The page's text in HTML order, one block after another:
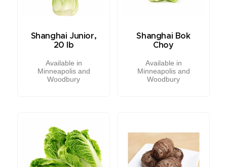
Shanghai Junior,
20 lb
Available in
Minneapolis and
Woodbury
Shanghai Bok
Choy
Available in
Minneapolis and
Woodbury